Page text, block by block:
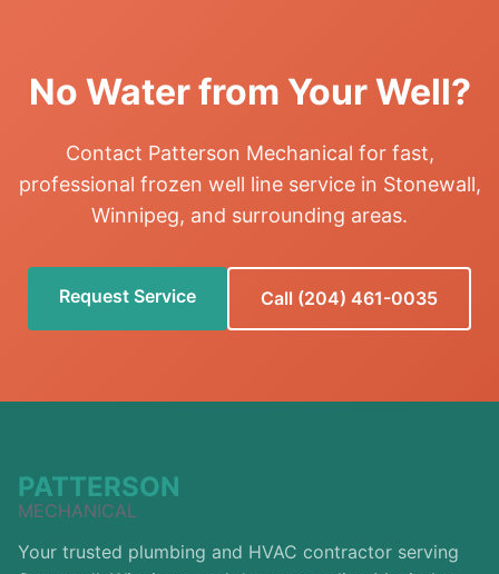
No Water from Your Well?
Contact Patterson Mechanical for fast,
professional frozen well line service in Stonewall,
Winnipeg, and surrounding areas.
Request Service Call (204) 461-0035
PATTERSON
MECHANICAL
Your trusted plumbing and HVAC contractor serving